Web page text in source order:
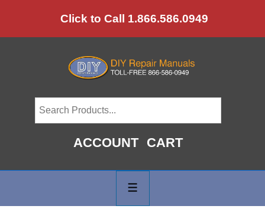
to
Click to Call 1.866.586.0949
ACCOUNT CART
Navigation